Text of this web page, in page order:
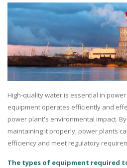
High-quality water is essential in
equipment operates efficiently and
power plant's environmental impact.
maintaining it properly, power plants
efficiency and meet regulatory
The types of equipment required